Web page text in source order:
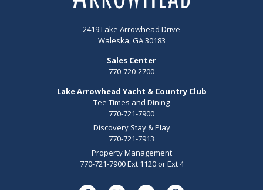
2419 Lake Arrowhead Drive
Waleska, GA 30183
Sales Center
770-720-2700
Lake Arrowhead Yacht & Country Club
Tee Times and Dining
770-721-7900
Discovery Stay & Play
770-721-7913
Property Management
770-721-7900 Ext 1120 or Ext 4